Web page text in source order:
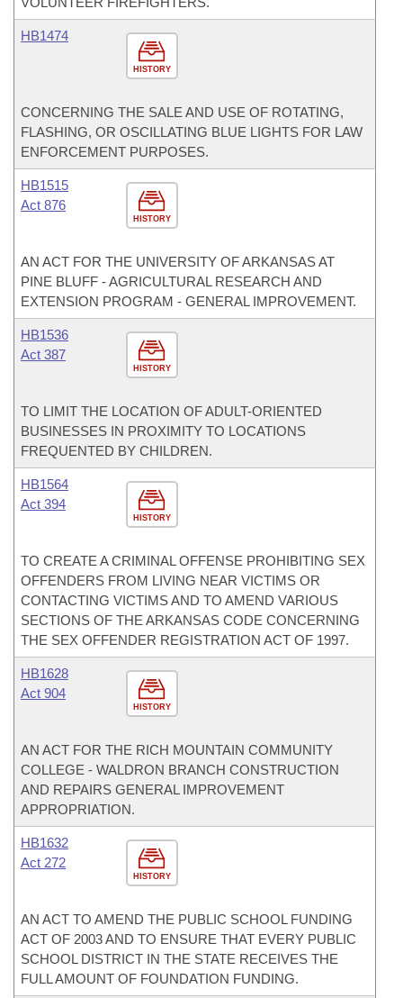
HISTORY
HB1474
CONCERNING THE SALE AND USE OF ROTATING,
FLASHING, OR OSCILLATING BLUE LIGHTS FOR LAW
ENFORCEMENT PURPOSES.
HISTORY
HB1515
Act 876
AN ACT FOR THE UNIVERSITY OF ARKANSAS AT
PINE BLUFF - AGRICULTURAL RESEARCH AND
EXTENSION PROGRAM - GENERAL IMPROVEMENT.
HISTORY
HB1536
Act 387
TO LIMIT THE LOCATION OF ADULT-ORIENTED
BUSINESSES IN PROXIMITY TO LOCATIONS
FREQUENTED BY CHILDREN.
HISTORY
HB1564
Act 394
TO CREATE A CRIMINAL OFFENSE PROHIBITING SEX
OFFENDERS FROM LIVING NEAR VICTIMS OR
CONTACTING VICTIMS AND TO AMEND VARIOUS
SECTIONS OF THE ARKANSAS CODE CONCERNING
THE SEX OFFENDER REGISTRATION ACT OF 1997.
HISTORY
HB1628
Act 904
AN ACT FOR THE RICH MOUNTAIN COMMUNITY
COLLEGE - WALDRON BRANCH CONSTRUCTION
AND REPAIRS GENERAL IMPROVEMENT
APPROPRIATION.
HISTORY
HB1632
Act 272
AN ACT TO AMEND THE PUBLIC SCHOOL FUNDING
ACT OF 2003 AND TO ENSURE THAT EVERY PUBLIC
SCHOOL DISTRICT IN THE STATE RECEIVES THE
FULL AMOUNT OF FOUNDATION FUNDING.